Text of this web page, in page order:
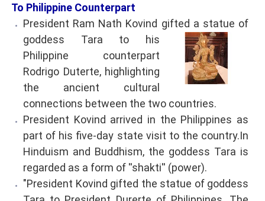
To Philippine Counterpart
President Ram Nath Kovind gifted a statue of
goddess Tara to his
Philippine counterpart
Rodrigo Duterte, highlighting
the ancient cultural
connections between the two countries.
President Kovind arrived in the Philippines as
part of his five-day state visit to the country.In
Hinduism and Buddhism, the goddess Tara is
regarded as a form of ''shakti'' (power).
"President Kovind gifted the statue of goddess